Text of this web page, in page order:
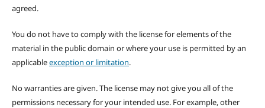
agreed.
You do not have to comply with the license for elements of the
material in the public domain or where your use is permitted by an
applicableexception or limitation.
No warranties are given. The license may not give you all of the
permissions necessary for your intended use. For example, other